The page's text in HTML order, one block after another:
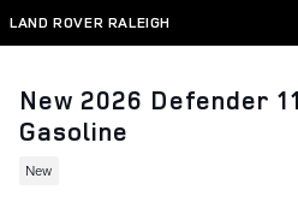
Skip to main content
LAND ROVER RALEIGH
New 2026 Defender
Gasoline
New